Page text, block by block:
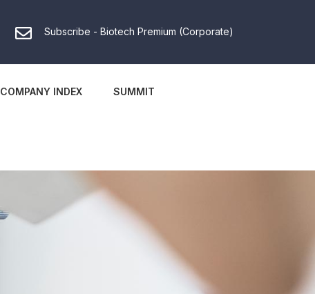
Subscribe - Biotech Premium (Corporate)
COMPANY INDEX SUMMIT